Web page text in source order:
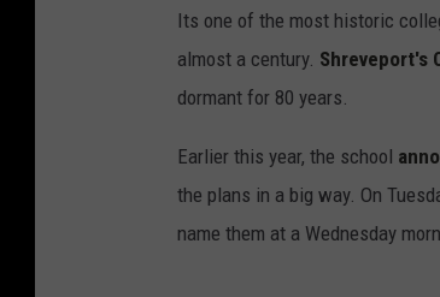
Its one of the most historic
almost a century. Shreveport's
dormant for 80 years.
Earlier this year, the school
the plans in a big way. On
name them at a Wednesday